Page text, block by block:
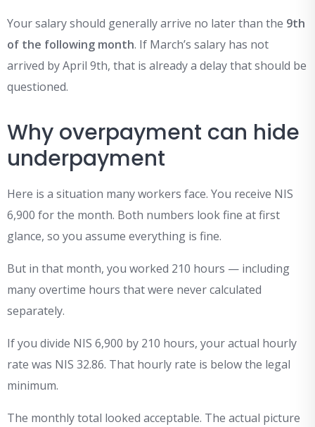
Your salary should generally arrive no later than the 9th
of the following month. If March’s salary has not
arrived by April 9th, that is already a delay that should be
questioned.
Why overpayment can hide
underpayment
Here is a situation many workers face. You receive NIS
6,900 for the month. Both numbers look fine at first
glance, so you assume everything is fine.
But in that month, you worked 210 hours — including
many overtime hours that were never calculated
separately.
If you divide NIS 6,900 by 210 hours, your actual hourly
rate was NIS 32.86. That hourly rate is below the legal
minimum.
The monthly total looked acceptable. The actual picture